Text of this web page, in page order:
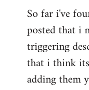
So far i've
posted that i
triggering
that i think
adding them